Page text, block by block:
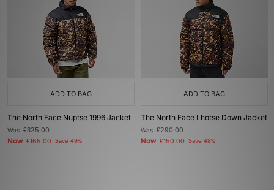
ADD TO BAG
The North Face Nuptse 1996 Jacket
Was£325.00
Now £165.00 Save 49%
ADD TO BAG
The North Face Lhotse Down Jacket
Was£290.00
Now £150.00 Save 48%